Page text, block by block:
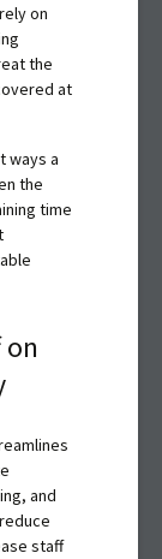
on
the
at
ways a
the
time
and
staff